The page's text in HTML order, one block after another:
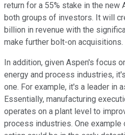
return for a 55% stake in the new
both groups of investors. It will
billion in revenue with the
make further bolt-on acquisitions.
In addition, given Aspen's focus
energy and process industries,
one. For example, it's a leader in
Essentially, manufacturing
operates on a plant level to
process industries. One example